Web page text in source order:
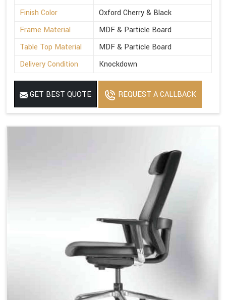
Finish Color
Oxford Cherry & Black
Frame Material
MDF & Particle Board
Table Top Material
MDF & Particle Board
Delivery Condition
Knockdown
GET BEST QUOTE REQUEST A CALLBACK